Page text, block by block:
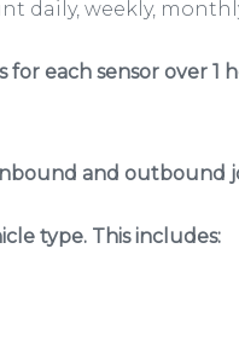
daily, weekly,
each sensor over
and outbound
type. This includes: